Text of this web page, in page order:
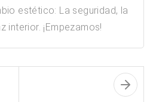
estético: ​La seguridad, la
interior. ¡Empezamos!